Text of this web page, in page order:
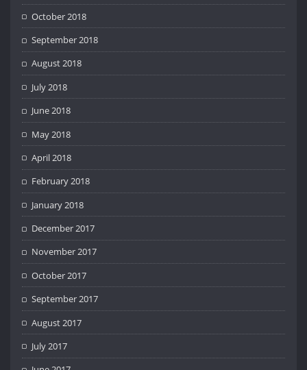
October 2018
September 2018
August 2018
July 2018
June 2018
May 2018
April 2018
February 2018
January 2018
December 2017
November 2017
October 2017
September 2017
August 2017
July 2017